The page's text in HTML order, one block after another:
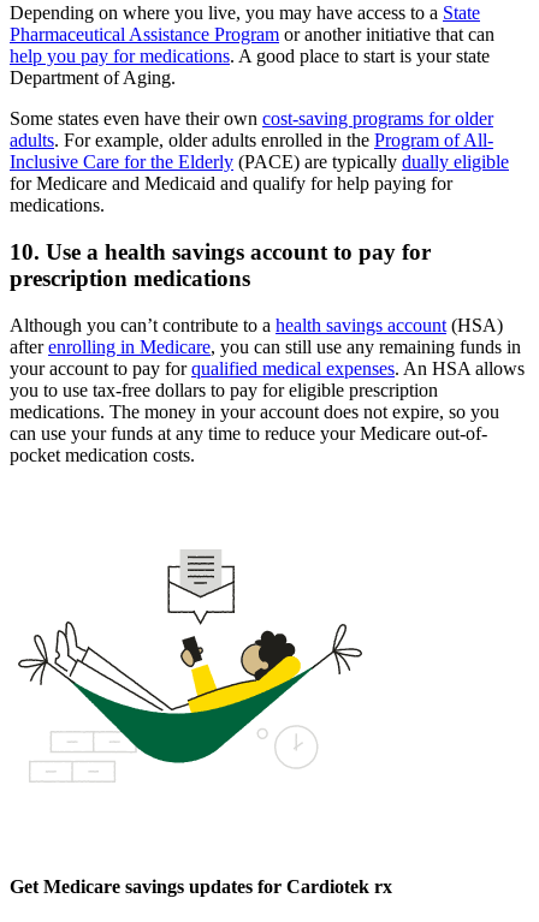
Depending on where you live, you may have access to a State
Pharmaceutical Assistance Program or another initiative that can
help you pay for medications. A good place to start is your state
Department of Aging.
Some states even have their own cost-saving programs for older
adults. For example, older adults enrolled in the Program of All-
Inclusive Care for the Elderly (PACE) are typically dually eligible
for Medicare and Medicaid and qualify for help paying for
medications.
10. Use a health savings account to pay for
prescription medications
Although you can’t contribute to a health savings account (HSA)
afterenrolling in Medicare, you can still use any remaining funds in
your account to pay forqualified medical expenses. An HSA allows
you to use tax-free dollars to pay for eligible prescription
medications. The money in your account does not expire, so you
can use your funds at any time to reduce your Medicare out-of-
pocket medication costs.
Get Medicare savings updates for Cardiotek rx